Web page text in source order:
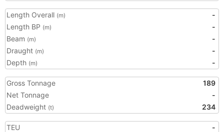
Length Overall (m)
-
Length BP (m)
-
Beam (m)
-
Draught (m)
-
Depth (m) -
Gross Tonnage
189
Net Tonnage
-
Deadweight (t) 234
TEU
-